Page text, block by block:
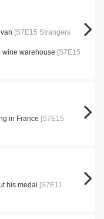
[S7E15 Strangers
wine warehouse [S7E15
in France [S7E15
his medal [S7E11